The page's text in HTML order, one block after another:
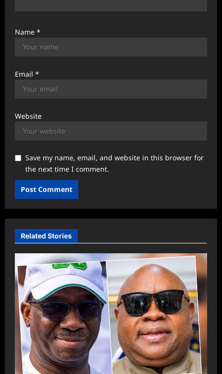
Name *
Email *
Website
Save my name, email, and website in this browser for
the next time I comment.
Related Stories